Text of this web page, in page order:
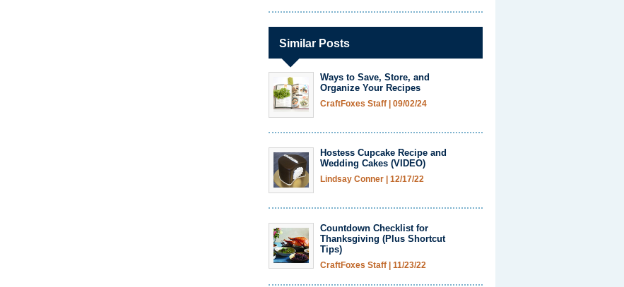
Similar Posts
Ways to Save, Store, and
Organize Your Recipes
CraftFoxes Staff 09/02/24
Hostess Cupcake Recipe and
Wedding Cakes (VIDEO)
Lindsay Conner 12/17/22
Countdown Checklist for
Thanksgiving (Plus Shortcut
Tips)
CraftFoxes Staff 11/23/22